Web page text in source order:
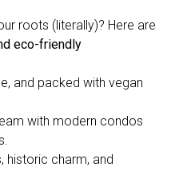
roots (literally)? Here are
eco-friendly
and packed with vegan
with modern condos
historic charm, and